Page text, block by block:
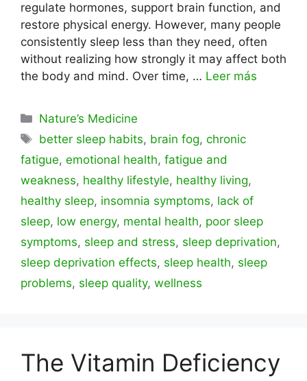
regulate hormones, support brain function, and
restore physical energy. However, many people
consistently sleep less than they need, often
without realizing how strongly it may affect both
the body and mind. Over time, … Leer más
Categorías
Nature’s Medicine
Etiquetas
better sleep habits, brain fog,chronic
fatigue, emotional health, fatigue and
weakness, healthy lifestyle, healthy living,
healthy sleep, insomnia symptoms, lack of
sleep, low energy, mental health, poor sleep
symptoms, sleep and stress, sleep deprivation,
sleep deprivation effects, sleep health, sleep
problems, sleep quality, wellness
The Vitamin Deficiency